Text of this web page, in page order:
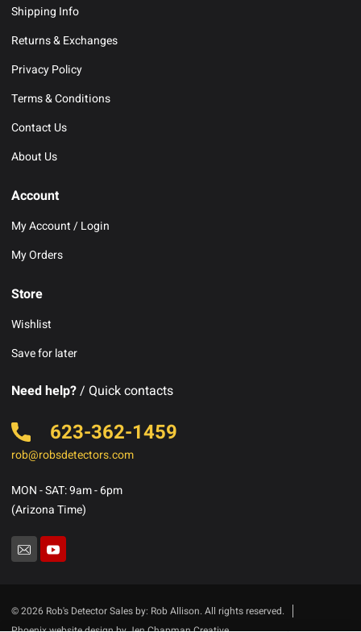
Shipping Info
Returns & Exchanges
Privacy Policy
Terms & Conditions
Contact Us
About Us
Account
My Account / Login
My Orders
Store
Wishlist
Save for later
Need help?/ Quick contacts
623-362-1459
rob@robsdetectors.com
MON - SAT: 9am - 6pm
(Arizona Time)
© 2026 Rob's Detector Sales by: Rob Allison. All rights reserved.